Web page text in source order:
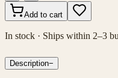
Add to cart
In stock · Ships within 2–3
Description−